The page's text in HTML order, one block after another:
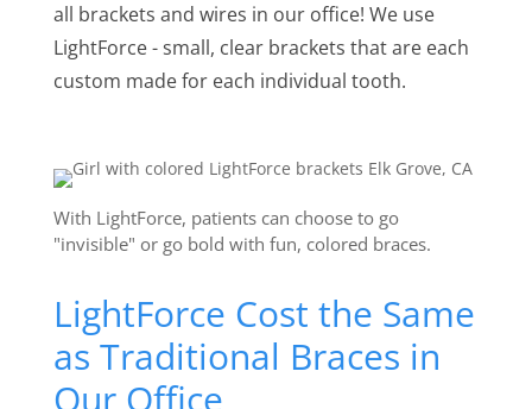
all brackets and wires in our office! We use
LightForce - small, clear brackets that are each
custom made for each individual tooth.
LightForce Cost the Same
as Traditional Braces in
With LightForce, patients can choose to go
"invisible" or go bold with fun, colored braces.